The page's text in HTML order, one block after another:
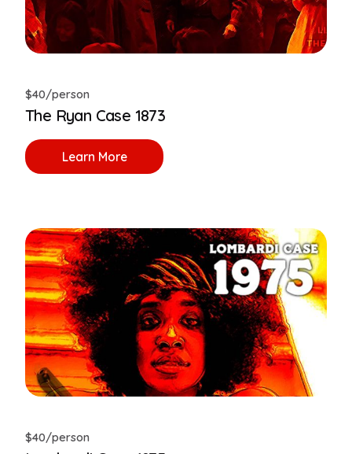
$40/person
The Ryan Case 1873
Learn More
$40/person